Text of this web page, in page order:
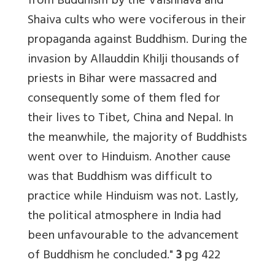
Shaiva cults who were vociferous in their
propaganda against Buddhism. During the
invasion by Allauddin Khilji thousands of
priests in Bihar were massacred and
consequently some of them fled for
their lives to Tibet, China and Nepal. In
the meanwhile, the majority of Buddhists
went over to Hinduism. Another cause
was that Buddhism was difficult to
practice while Hinduism was not. Lastly,
the political atmosphere in India had
been unfavourable to the advancement
of Buddhism he concluded."3pg 422